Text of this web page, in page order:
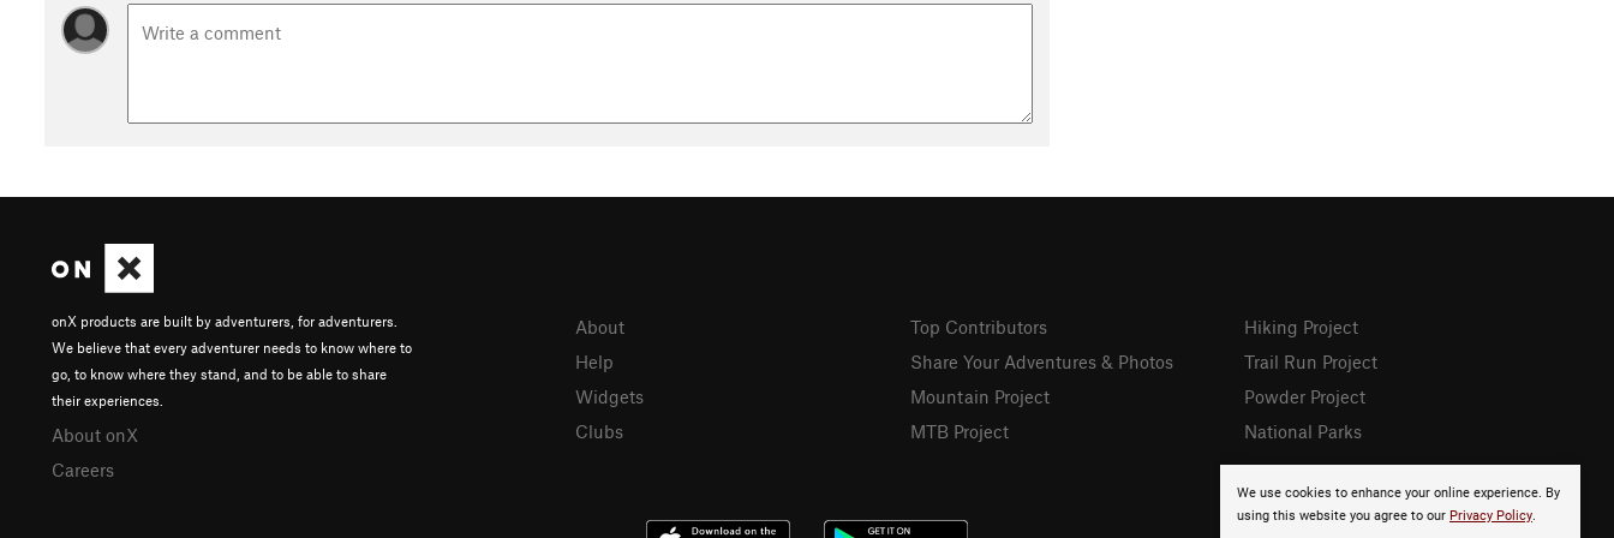
SMCC members enjoy year-around access to trails for biking, trail running, motorcycling, and equestrians. There's even a
Shared By:
We use cookies to enhance your online experience. By
using this website you agree to our Privacy Policy.
onX products are built by adventurers, for adventurers.
We believe that every adventurer needs to know where to
go, to know where they stand, and to be able to share
their experiences.
About onX
Careers
About
Help
Widgets
Clubs
Top Contributors
Share Your Adventures & Photos
Mountain Project
MTB Project
Hiking Project
Trail Run Project
Powder Project
National Parks